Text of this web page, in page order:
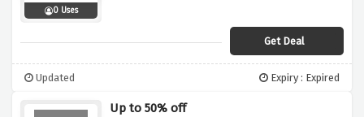
0 Uses
Get Deal
Updated Expiry : Expired
Up to 50% off